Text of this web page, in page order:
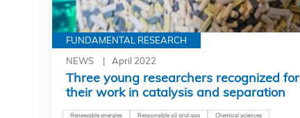
FUNDAMENTAL RESEARCH
NEWS
April 2022
Three young researchers recognized for
their work in catalysis and separation
Renewable energies Responsible oil and gas Chemical sciences